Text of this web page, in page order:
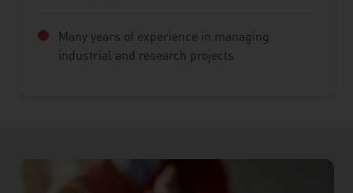
Many years of experience in managing
industrial and research projects